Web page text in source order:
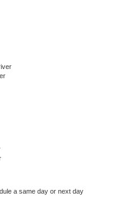
a same day or next day